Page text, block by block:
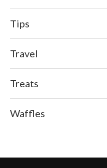
Tips
Travel
Treats
Waffles